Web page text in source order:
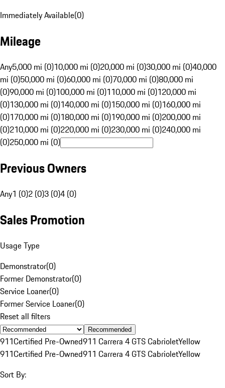
Immediately Available(0)
Mileage
Any5,000 mi (0)10,000 mi (0)20,000 mi (0)30,000 mi (0)40,000
mi (0)50,000 mi (0)60,000 mi (0)70,000 mi (0)80,000 mi
(0)90,000 mi (0)100,000 mi (0)110,000 mi (0)120,000 mi
(0)130,000 mi (0)140,000 mi (0)150,000 mi (0)160,000 mi
(0)170,000 mi (0)180,000 mi (0)190,000 mi (0)200,000 mi
(0)210,000 mi (0)220,000 mi (0)230,000 mi (0)240,000 mi
(0)250,000 mi (0)
Previous Owners
Any1 (0)2 (0)3 (0)4 (0)
Sales Promotion
Usage Type
Demonstrator(0)
Former Demonstrator(0)
Service Loaner(0)
Former Service Loaner(0)
Reset all filters
Recommended
911Certified Pre-Owned911 Carrera 4 GTS CabrioletYellow
911Certified Pre-Owned911 Carrera 4 GTS CabrioletYellow
Sort By: